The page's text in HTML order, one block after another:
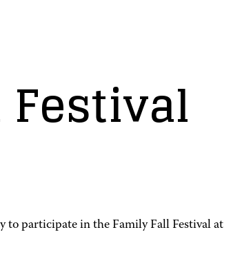
to participate in the Family Fall Festival at